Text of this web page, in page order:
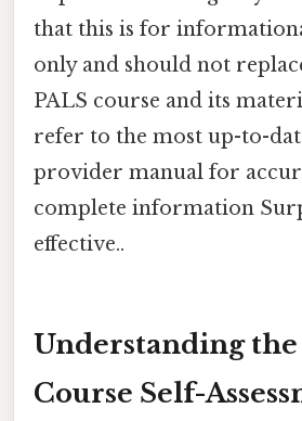
that this is for
only and should not
PALS course and its
refer to the most up-to-
provider manual for
complete information
effective..
Understanding the
Course Self-